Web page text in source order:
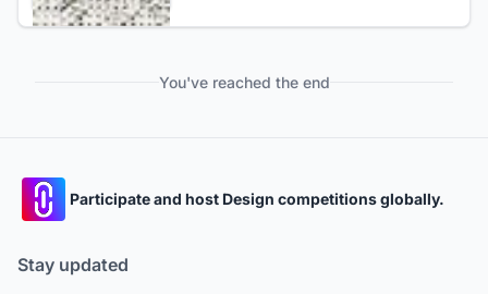
You've reached the end
Participate and host Design competitions globally.
Stay updated